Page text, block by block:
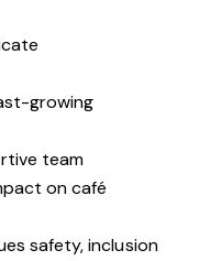
growing
team
on café
safety, inclusion